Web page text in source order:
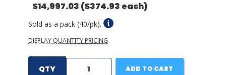
$14,997.03 ($374.93 each)
Sold as a pack (40/pk).
DISPLAY QUANTITY PRICING
QTY ADD TO CART